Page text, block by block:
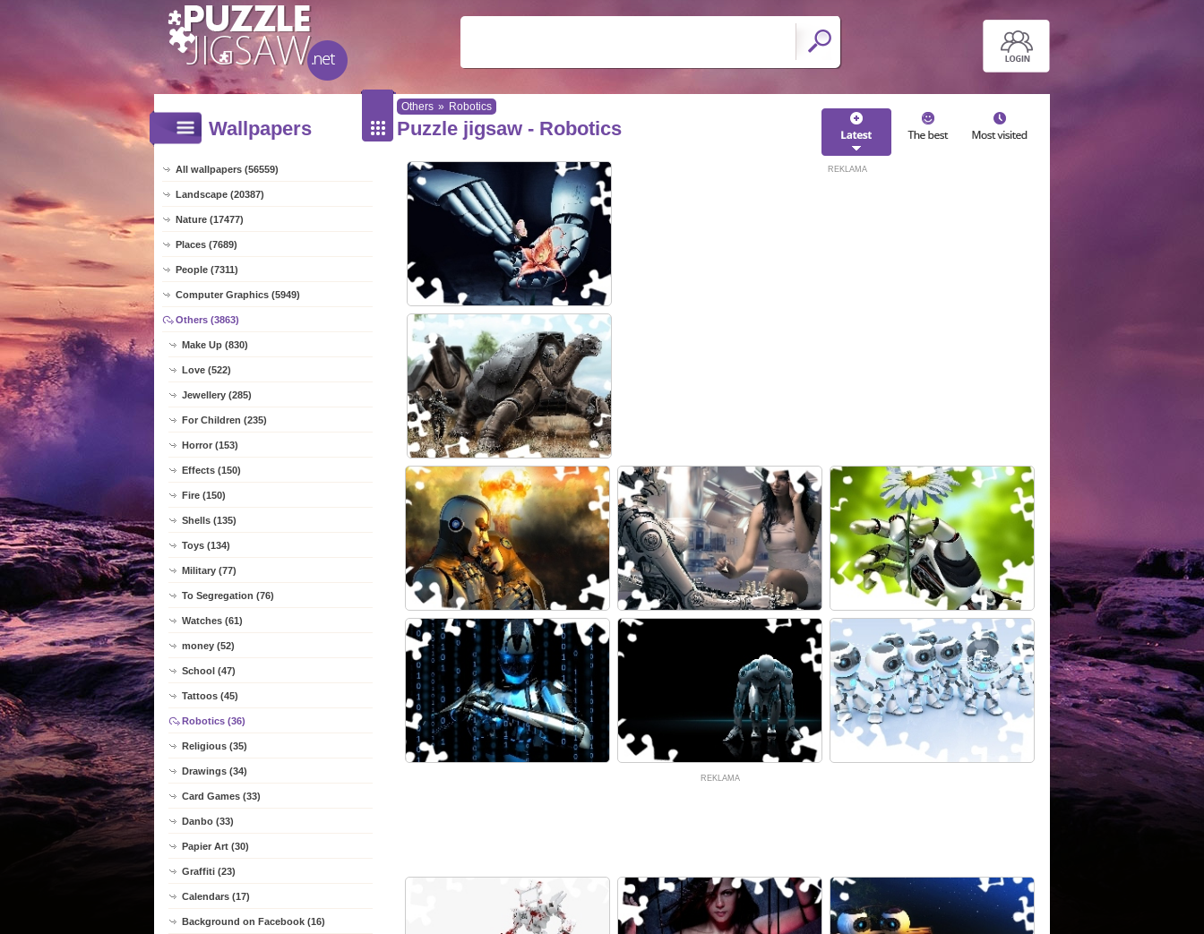
Others » Robotics
Wallpapers
All wallpapers (56559)
Landscape (20387)
Nature (17477)
Places (7689)
People (7311)
Computer Graphics (5949)
Others (3863)
Make Up (830)
Love (522)
Jewellery (285)
For Children (235)
Horror (153)
Effects (150)
Fire (150)
Shells (135)
Toys (134)
Military (77)
To Segregation (76)
Watches (61)
money (52)
School (47)
Tattoos (45)
Robotics (36)
Religious (35)
Drawings (34)
Card Games (33)
Danbo (33)
Papier Art (30)
Graffiti (23)
Calendars (17)
Background on Facebook (16)
Puzzle jigsaw - Robotics
REKLAMA
REKLAMA